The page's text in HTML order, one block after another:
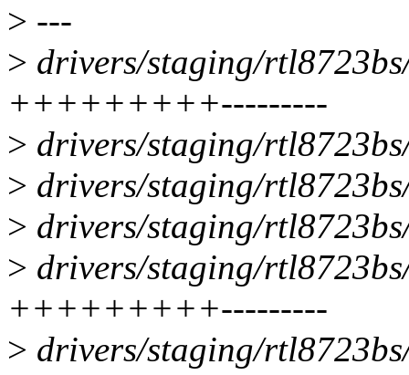
> ---
> drivers/staging/
+++++++++---------
> drivers/staging/
> drivers/staging/
> drivers/staging/
> drivers/staging/
+++++++++---------
> drivers/staging/